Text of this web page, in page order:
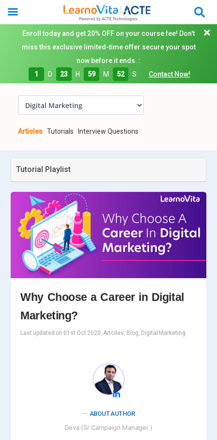
Enroll today and get 20% OFF on your course fee! Don't
miss this exclusive limited-time offer secure your spot
now before it ends. :
1
D 23 H 59 M 51 S Contact Now!
Articles Tutorials Interview Questions
Tutorial Playlist
Why Choose a Career in Digital
Marketing?
Last updated on 01st Oct 2020, Artciles, Blog, Digital Marketing
ABOUT AUTHOR
Deva (Sr Campaign Manager )